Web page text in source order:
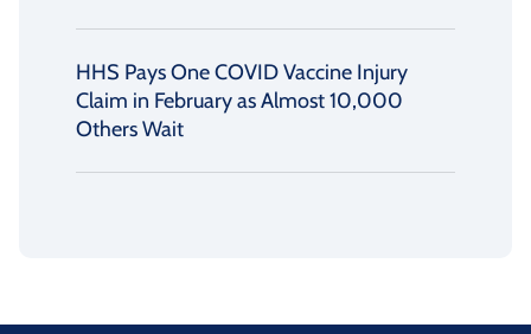
HHS Pays One COVID Vaccine Injury
Claim in February as Almost 10,000
Others Wait